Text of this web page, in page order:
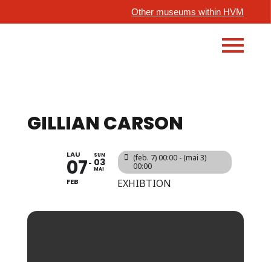
Other museums within HVM
GILLIAN CARSON
LAU
07
FEB
SUN
03
MAI
(feb. 7) 00:00 - (mai 3)
00:00
EXHIBTION